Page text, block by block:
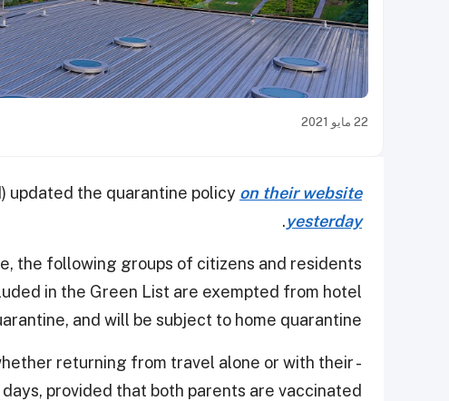
22 مايو 2021
updated the quarantine policy on their website
yesterday
.
​the following groups of citizens and residents
in the Green List are exempted from hotel
and will be subject to home quarantine:
returning from travel alone or with their
provided that both parents are vaccinated.